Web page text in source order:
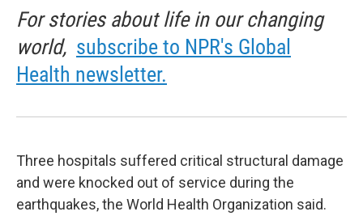
For stories about life in our changing
world, subscribe to NPR's Global
Health newsletter.
Three hospitals suffered critical structural damage
and were knocked out of service during the
earthquakes, the World Health Organization said.